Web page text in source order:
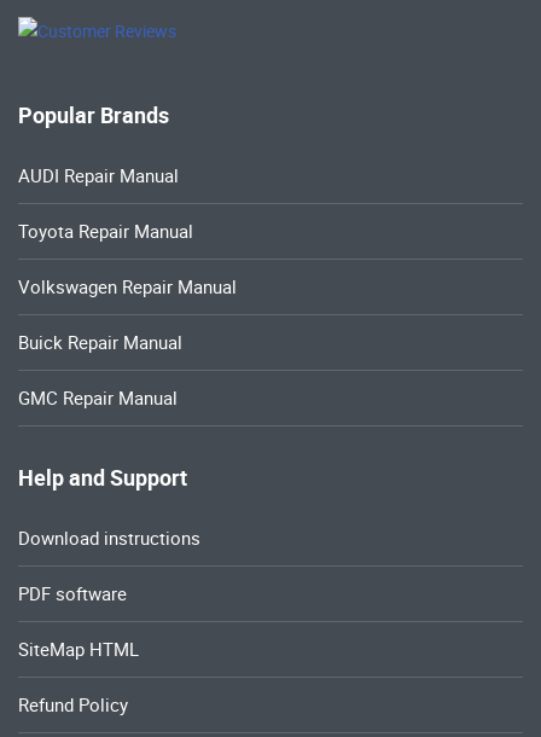
Popular Brands
AUDI Repair Manual
Toyota Repair Manual
Volkswagen Repair Manual
Buick Repair Manual
GMC Repair Manual
Help and Support
Download instructions
PDF software
SiteMap HTML
Refund Policy